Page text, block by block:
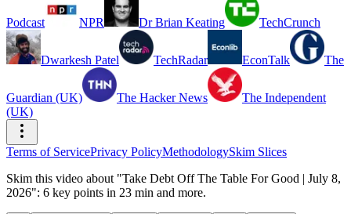
Podcast NPR Dr Brian Keating TechCrunch
Dwarkesh Patel TechRadar EconTalk The
Guardian (UK) The Hacker News
The Independent
(UK)
Terms of ServicePrivacy PolicyMethodologySkim Slices
Skim this video about "Take Debt Off The Table For Good | July 8,
2026": 6 key points in 23 min and more.